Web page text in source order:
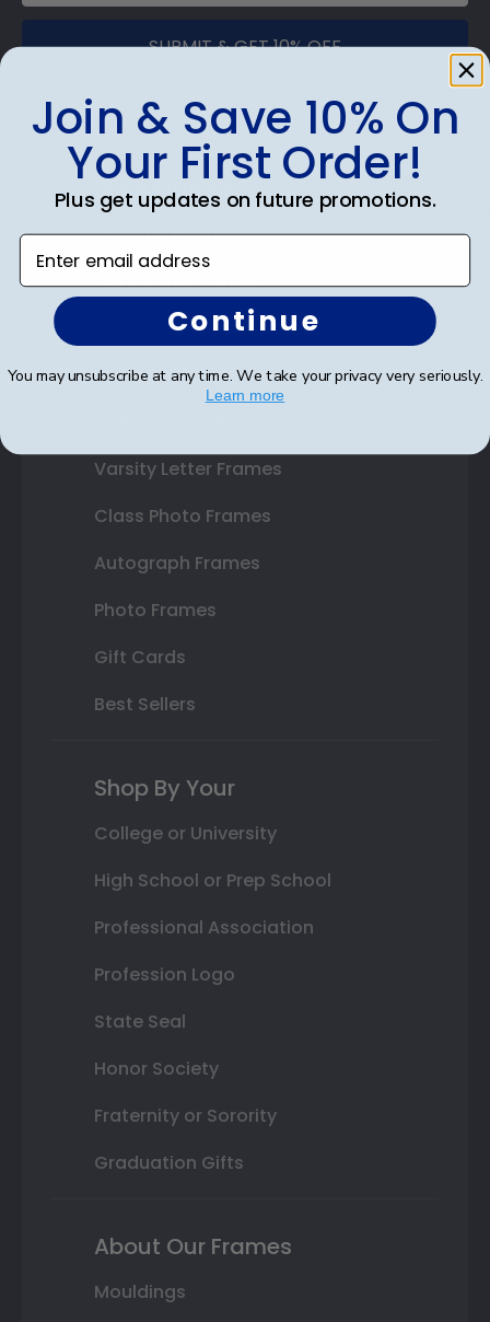
SUBMIT & GET 10% OFF
Shop Frames
Diploma Frames
Certificate Frames
Double Document Frames
State Bar Frames
Varsity Letter Frames
Class Photo Frames
Autograph Frames
Photo Frames
Gift Cards
Best Sellers
Shop By Your
College or University
High School or Prep School
Professional Association
Profession Logo
State Seal
Honor Society
Fraternity or Sorority
Graduation Gifts
About Our Frames
Mouldings
Join & Save 10% On
Your First Order!
Plus get updates on future promotions.
Enter email address
Continue
You may unsubscribe at any time. We take your privacy very seriously.
Learn more